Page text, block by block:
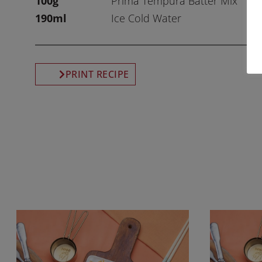
190ml
Ice Cold Water
PRINT RECIPE